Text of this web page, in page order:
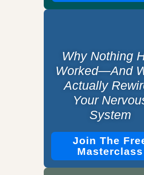
Why Nothing
Worked—And
Actually
Your
System
Join The
Masterclass